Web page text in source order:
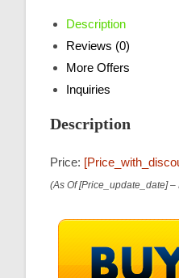
Description
Reviews (0)
More Offers
Inquiries
Description
Price:
(as Of [price_update_date] –